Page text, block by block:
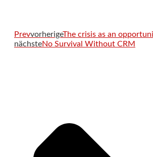
PrevvorherigeThe crisis as an
nächsteNo Survival Without CRM